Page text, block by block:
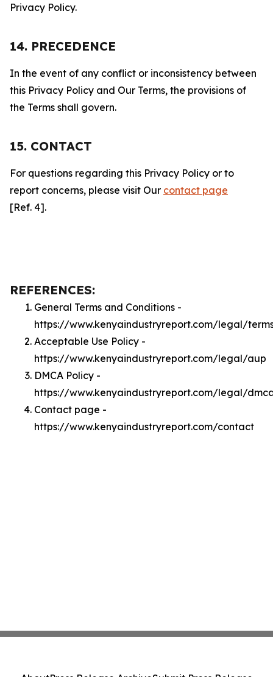
Privacy Policy.
14. PRECEDENCE
In the event of any conflict or inconsistency between
this Privacy Policy and Our Terms, the provisions of
the Terms shall govern.
15. CONTACT
For questions regarding this Privacy Policy or to
report concerns, please visit Our contact page
[Ref. 4].
REFERENCES:
General Terms and Conditions -
https://www.kenyaindustryreport.com/legal/
Acceptable Use Policy -
https://www.kenyaindustryreport.com/legal/aup
DMCA Policy -
https://www.kenyaindustryreport.com/legal/
Contact page -
https://www.kenyaindustryreport.com/contact